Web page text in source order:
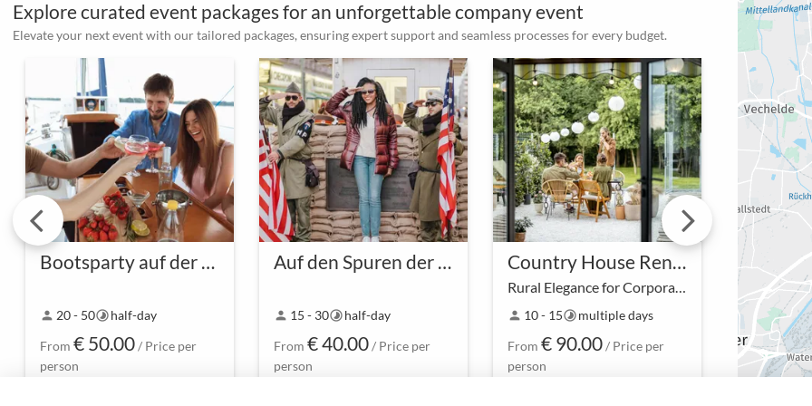
Explore curated event packages for an unforgettable company event
Elevate your next event with our tailored packages, ensuring expert support and seamless processes for every budget.
Bootsparty auf der Spree
person 20 - 50timelapsehalf-day
From € 50.00/ Price per
person
Auf den Spuren der DDR
person 15 - 30timelapsehalf-day
From € 40.00/ Price per
person
Country House Rental
Rural Elegance for Corporate Celebrations
Amidst idyllic nature and
stylish architecture, the
rented Country House not
only provides space for
person 10 - 15timelapsemultiple days
From € 90.00/ Price per
person
-
10 - 20timelapse
From€
person